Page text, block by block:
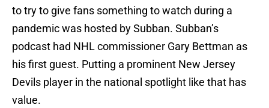
to try to give fans something to watch during a
pandemic was hosted by Subban. Subban’s
podcast had NHL commissioner Gary Bettman as
his first guest. Putting a prominent New Jersey
Devils player in the national spotlight like that has
value.